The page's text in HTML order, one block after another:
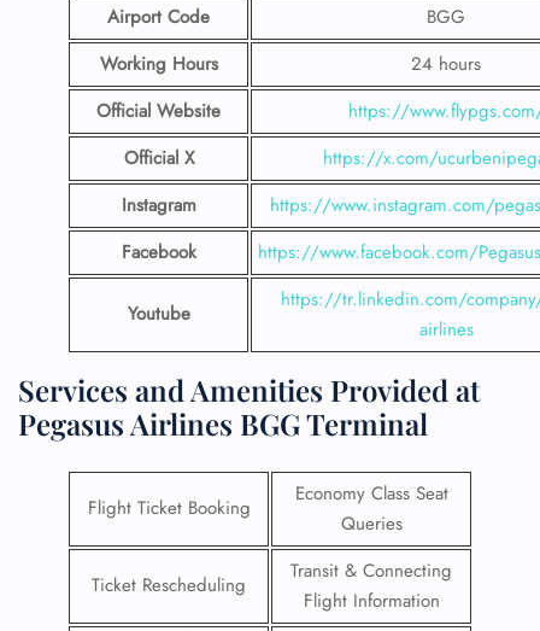
Airport Code
BGG
Working Hours
24 hours
Official Website
https://
Official X
https://x.com/
Instagram
https://www.instagram.com/
Facebook
https://www.facebook.com/
Youtube
https://tr.linkedin.com/
airlines
Services and Amenities Provided at
Pegasus Airlines BGG Terminal
Flight Ticket Booking
Economy Class Seat
Queries
Ticket Rescheduling
Transit & Connecting
Flight Information